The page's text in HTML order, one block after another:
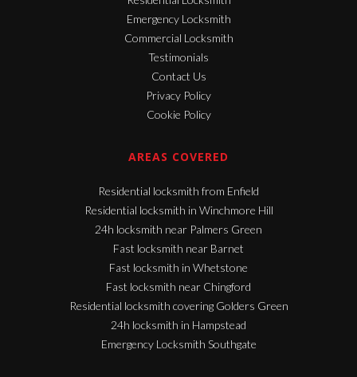
Emergency Locksmith
Commercial Locksmith
Testimonials
Contact Us
Privacy Policy
Cookie Policy
AREAS COVERED
Residential locksmith from Enfield
Residential locksmith in Winchmore Hill
24h locksmith near Palmers Green
Fast locksmith near Barnet
Fast locksmith in Whetstone
Fast locksmith near Chingford
Residential locksmith covering Golders Green
24h locksmith in Hampstead
Emergency Locksmith Southgate